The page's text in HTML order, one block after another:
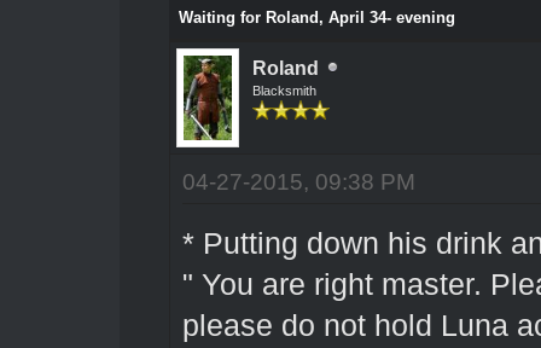
Waiting for Roland, April 34- evening
Roland
Blacksmith
04-27-2015, 09:38 PM
* Putting down his drink
" You are right master.
please do not hold Luna